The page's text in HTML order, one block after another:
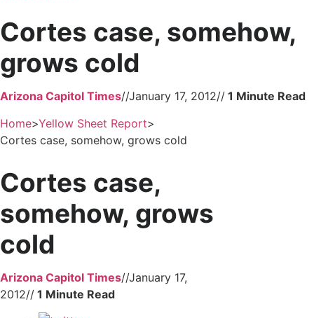
Cortes case, somehow,
grows cold
Arizona Capitol Times//January 17, 2012//
Home>Yellow Sheet Report>
Cortes case, somehow, grows cold
Cortes case,
somehow, grows
cold
Arizona Capitol Times//January 17,
2012//